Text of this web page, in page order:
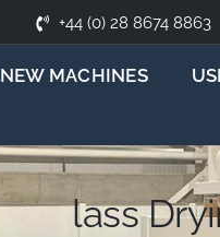
+44 (0) 28 8674 8863
NEW MACHINES
lass